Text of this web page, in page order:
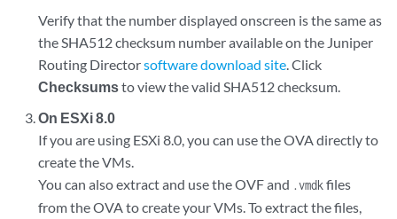
Verify that the number displayed onscreen is the same as
the SHA512 checksum number available on the Juniper
Routing Directorsoftware download site . Click
Checksumsto view the valid SHA512 checksum.
On ESXi 8.0
If you are using ESXi 8.0, you can use the OVA directly to
create the VMs.
You can also extract and use the OVF and .vmdk files
from the OVA to create your VMs. To extract the files,